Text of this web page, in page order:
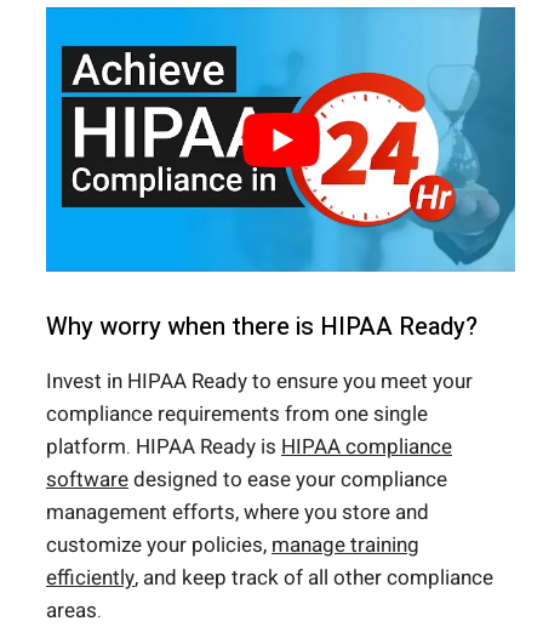
Why worry when there is HIPAA Ready?
Invest in HIPAA Ready to ensure you meet your
compliance requirements from one single
platform. HIPAA Ready is HIPAA compliance
softwaredesigned to ease your compliance
management efforts, where you store and
customize your policies, manage training
efficiently, and keep track of all other compliance
areas.